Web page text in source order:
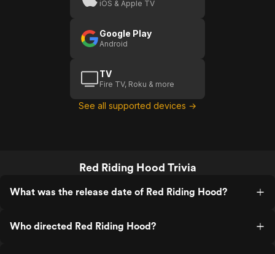
iOS & Apple TV
Google Play
Android
TV
Fire TV, Roku & more
See all supported devices →
Red Riding Hood Trivia
What was the release date of Red Riding Hood?
Who directed Red Riding Hood?